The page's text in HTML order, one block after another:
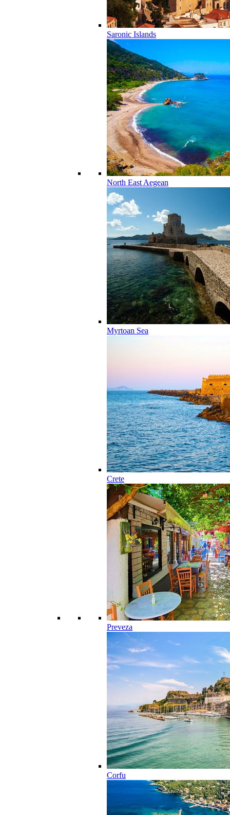
Saronic Islands
North East Aegean
Myrtoan Sea
Crete
Preveza
Corfu